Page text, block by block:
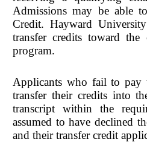
Admissions may be able
Credit. Hayward
transfer credits toward
program.
Applicants who fail to pay
transfer their credits into
transcript within the
assumed to have declined
and their transfer credit